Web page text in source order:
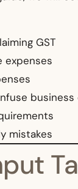
GST
expenses
business
mistakes